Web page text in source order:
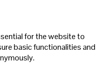
for the website to
basic functionalities and